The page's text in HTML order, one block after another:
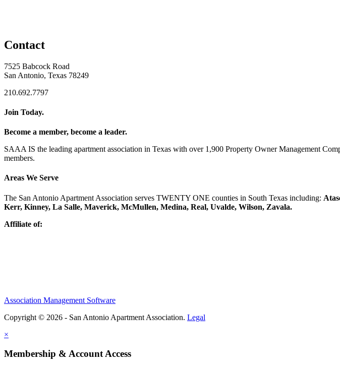
Contact
7525 Babcock Road
San Antonio, Texas 78249
210.692.7797
Join Today.
Become a member, become a leader.
SAAA IS the leading apartment association in Texas with over 1,900 Property Owner Management
members.
Areas We Serve
The San Antonio Apartment Association serves TWENTY ONE counties in South Texas including:
Kerr, Kinney, La Salle, Maverick, McMullen, Medina, Real, Uvalde, Wilson, Zavala.
Affiliate of:
Association Management Software
Copyright © 2026 - San Antonio Apartment Association. Legal
×
Membership & Account Access